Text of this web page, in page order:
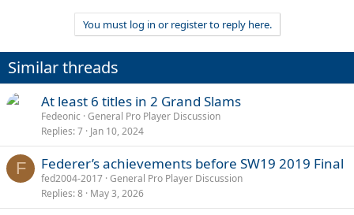
You must log in or register to reply here.
Similar threads
At least 6 titles in 2 Grand Slams
Fedeonic General Pro Player Discussion
Replies 7 Jan 10, 2024
F Federer’s achievements before SW19 2019 Final
fed2004-2017 General Pro Player Discussion
Replies 8 May 3, 2026